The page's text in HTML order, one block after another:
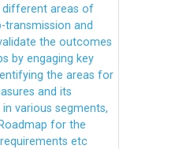
areas of
transmission and
the outcomes
by engaging key
the areas for
and its
various segments,
for the
etc